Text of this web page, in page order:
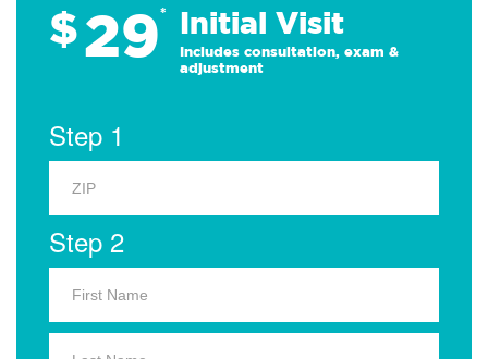
$29* Initial Visit
Includes consultation, exam &
adjustment
Step 1
Step 2